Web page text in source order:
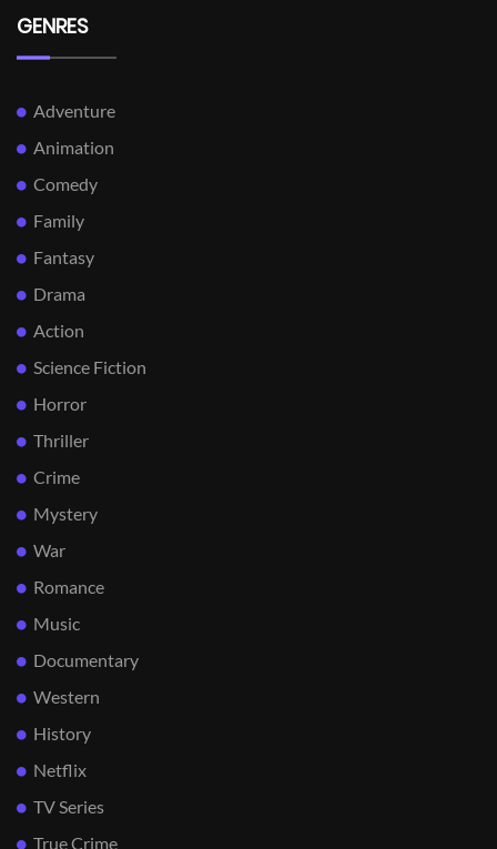
GENRES
Adventure
Animation
Comedy
Family
Fantasy
Drama
Action
Science Fiction
Horror
Thriller
Crime
Mystery
War
Romance
Music
Documentary
Western
History
Netflix
TV Series
True Crime